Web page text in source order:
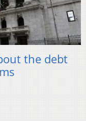
the debt